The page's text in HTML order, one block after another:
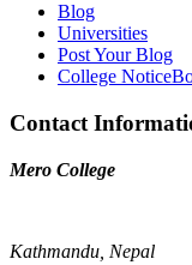
Blog
Universities
Post Your Blog
College
Contact
Mero College
Kathmandu, Nepal